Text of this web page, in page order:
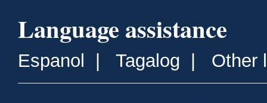
Language assistance
Espanol Tagalog Other